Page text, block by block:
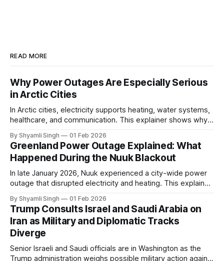
READ MORE
Why Power Outages Are Especially Serious
in Arctic Cities
In Arctic cities, electricity supports heating, water systems,
healthcare, and communication. This explainer shows why
in extreme cold environments.
By Shyamli Singh 01 Feb 2026
Greenland Power Outage Explained: What
Happened During the Nuuk Blackout
In late January 2026, Nuuk experienced a city-wide power
outage that disrupted electricity and heating. This explainer
system behaves differently, and what the blackout reveals
about Arctic infrastructure.
By Shyamli Singh 01 Feb 2026
Trump Consults Israel and Saudi Arabia on
Iran as Military and Diplomatic Tracks
Diverge
Senior Israeli and Saudi officials are in Washington as the
Trump administration weighs possible military action against